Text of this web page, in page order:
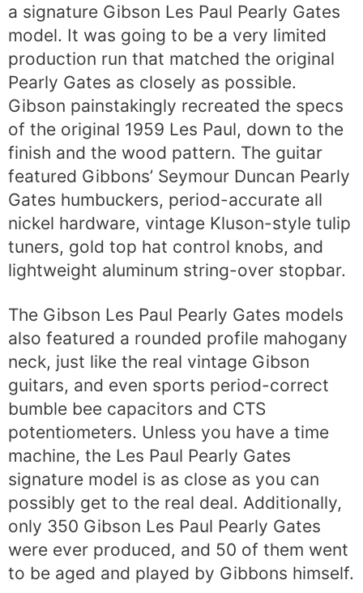
a signature Gibson Les Paul Pearly Gates
model. It was going to be a very limited
production run that matched the original
Pearly Gates as closely as possible.
Gibson painstakingly recreated the specs
of the original 1959 Les Paul, down to the
finish and the wood pattern. The guitar
featured Gibbons’ Seymour Duncan Pearly
Gates humbuckers, period-accurate all
nickel hardware, vintage Kluson-style tulip
tuners, gold top hat control knobs, and
lightweight aluminum string-over stopbar.
The Gibson Les Paul Pearly Gates models
also featured a rounded profile mahogany
neck, just like the real vintage Gibson
guitars, and even sports period-correct
bumble bee capacitors and CTS
potentiometers. Unless you have a time
machine, the Les Paul Pearly Gates
signature model is as close as you can
possibly get to the real deal. Additionally,
only 350 Gibson Les Paul Pearly Gates
were ever produced, and 50 of them went
to be aged and played by Gibbons himself.